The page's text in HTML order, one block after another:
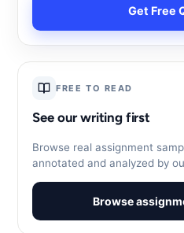
Get Free
FREE TO READ
See our writing first
Browse real assignment
annotated and analyzed by
Browse